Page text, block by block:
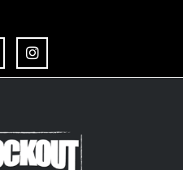
I
n
s
r
a
m